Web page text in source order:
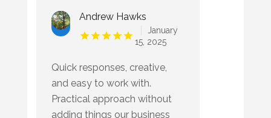
Andrew Hawks
January
15, 2025
Quick responses, creative,
and easy to work with.
Practical approach without
adding things our business